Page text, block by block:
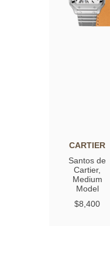
CARTIER
Santos de
Cartier,
Medium
Model
$8,400